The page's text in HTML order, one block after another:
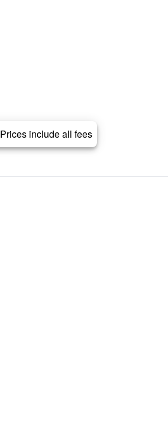
Prices include all fees